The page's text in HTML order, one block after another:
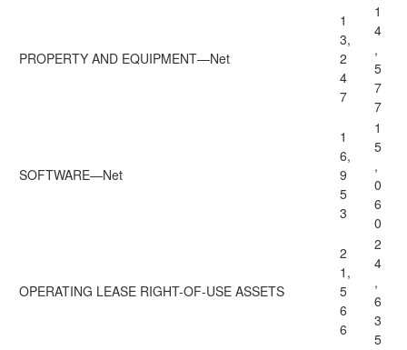
PROPERTY AND EQUIPMENT—Net
1
3,
2
4
7
1
4
,
5
7
7
SOFTWARE—Net
1
6,
9
5
3
1
5
,
0
6
0
OPERATING LEASE RIGHT-OF-USE ASSETS
2
1,
5
6
6
2
4
,
6
3
5